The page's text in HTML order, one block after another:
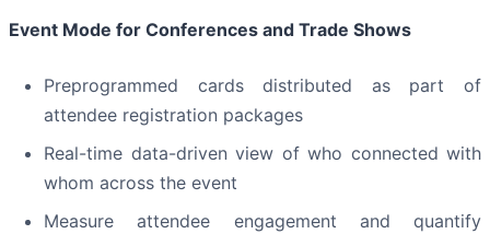
Event Mode for Conferences and Trade Shows
Preprogrammed cards distributed as part of
attendee registration packages
Real-time data-driven view of who connected with
whom across the event
Measure attendee engagement and quantify